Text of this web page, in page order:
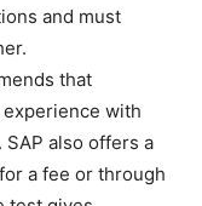
and must
that
with
also offers a
a fee or through